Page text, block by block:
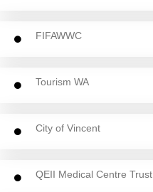
FIFAWWC
Tourism WA
City of Vincent
QEII Medical Centre Trust